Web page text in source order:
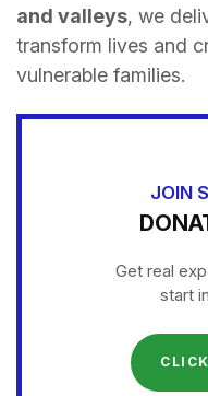
and valleys, we
transform lives and
vulnerable families.
JOIN
Get real
start